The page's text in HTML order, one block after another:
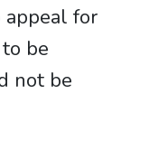
for
be
not be